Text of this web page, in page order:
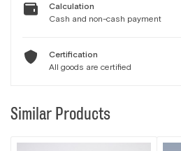
Calculation
Cash and non-cash payment
Certification
All goods are certified
Similar Products